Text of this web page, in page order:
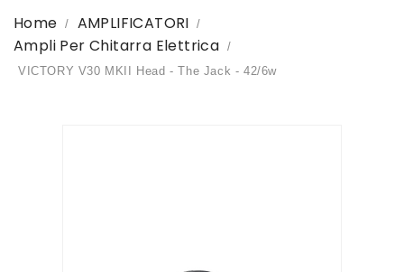
Home
AMPLIFICATORI
Ampli Per Chitarra Elettrica
VICTORY V30 MKII Head - The Jack - 42/6w